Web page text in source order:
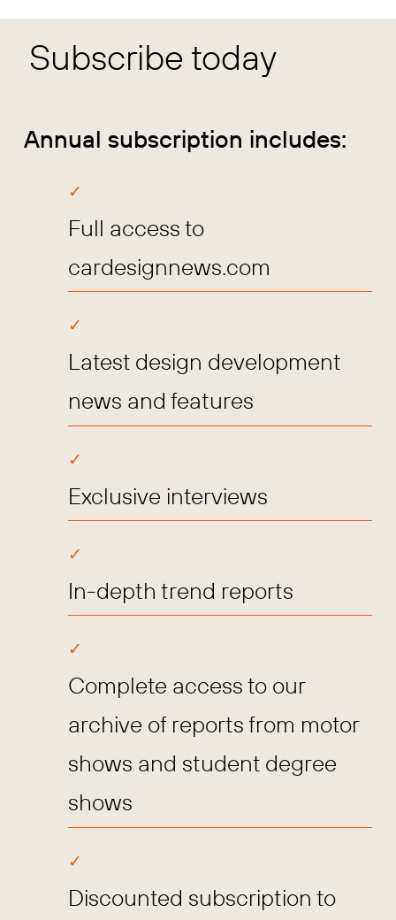
Subscribe today
Annual subscription includes:
Full access to
cardesignnews.com
Latest design development
news and features
Exclusive interviews
In-depth trend reports
Complete access to our
archive of reports from motor
shows and student degree
shows
Discounted subscription to